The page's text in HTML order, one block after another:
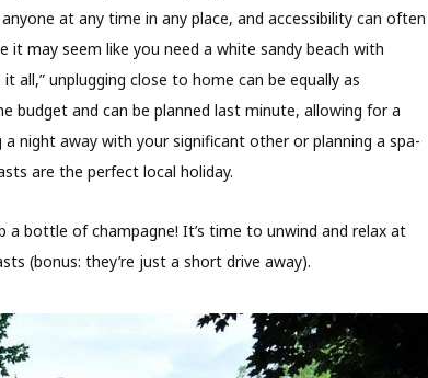
at any time in any place, and accessibility can often
it may seem like you need a white sandy beach with
all,” unplugging close to home can be equally as
budget and can be planned last minute, allowing for a
night away with your significant other or planning a spa-
are the perfect local holiday.
a bottle of champagne! It’s time to unwind and relax at
(bonus: they’re just a short drive away).